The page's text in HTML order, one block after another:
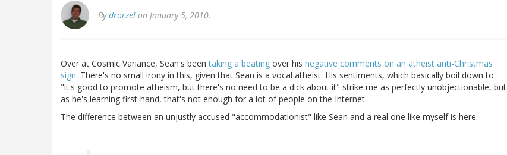
Bydrorzel on January 5, 2010.
Over at Cosmic Variance, Sean's beentaking a beating over his negative comments on an atheist anti-Christmas
sign. There's no small irony in this, given that Sean is a vocal atheist. His sentiments, which basically boil down to
"it's good to promote atheism, but there's no need to be a dick about it" strike me as perfectly unobjectionable, but
as he's learning first-hand, that's not enough for a lot of people on the Internet.
The difference between an unjustly accused "accommodationist" like Sean and a real one like myself is here: